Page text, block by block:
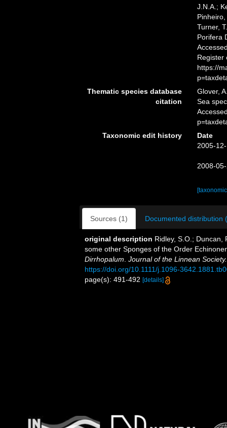
J.N.A.;
Turner,
Porifera
Register
https://
Thematic species database
citation
Glover,
Sea
Taxonomic edit history
Date
2005-
2008-
Sources (1) Documented distribution
original description Ridley, S.O.;
some other Sponges of the Order
Dirrhopalum Journal of the Linnean
https://doi.org/10.1111/j.1096-
page(s): 491-492 [details]